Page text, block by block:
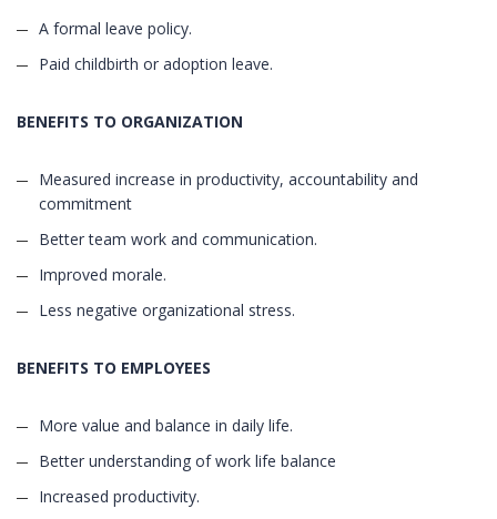
A formal leave policy.
Paid childbirth or adoption leave.
BENEFITS TO ORGANIZATION
Measured increase in productivity, accountability and
commitment
Better team work and communication.
Improved morale.
Less negative organizational stress.
BENEFITS TO EMPLOYEES
More value and balance in daily life.
Better understanding of work life balance
Increased productivity.